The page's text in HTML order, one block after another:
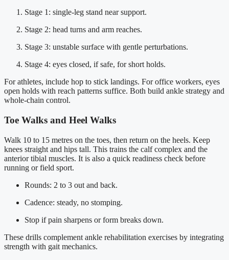
Stage 1: single-leg stand near support.
Stage 2: head turns and arm reaches.
Stage 3: unstable surface with gentle perturbations.
Stage 4: eyes closed, if safe, for short holds.
For athletes, include hop to stick landings. For office workers, eyes
open holds with reach patterns suffice. Both build ankle strategy and
whole-chain control.
Toe Walks and Heel Walks
Walk 10 to 15 metres on the toes, then return on the heels. Keep
knees straight and hips tall. This trains the calf complex and the
anterior tibial muscles. It is also a quick readiness check before
running or field sport.
Rounds: 2 to 3 out and back.
Cadence: steady, no stomping.
Stop if pain sharpens or form breaks down.
These drills complement ankle rehabilitation exercises by integrating
strength with gait mechanics.